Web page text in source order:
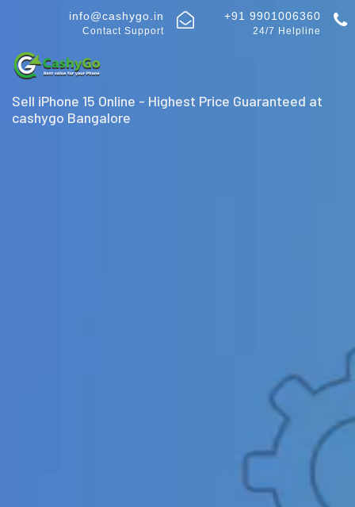
info@cashygo.in
Contact Support
+91 9901006360
24/7 Helpline
Sell iPhone 15 Online - Highest Price Guaranteed at
cashygo Bangalore